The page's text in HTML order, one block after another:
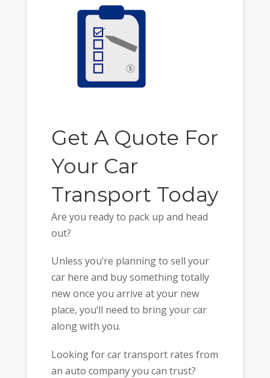
Get A Quote For
Your Car
Transport Today
Are you ready to pack up and head
out?
Unless you’re planning to sell your
car here and buy something totally
new once you arrive at your new
place, you’ll need to bring your car
along with you.
Looking for car transport rates from
an auto company you can trust?